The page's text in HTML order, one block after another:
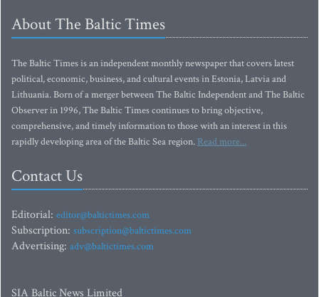
About The Baltic Times
The Baltic Times is an independent monthly newspaper that covers latest
political, economic, business, and cultural events in Estonia, Latvia and
Lithuania. Born of a merger between The Baltic Independent and The Baltic
Observer in 1996, The Baltic Times continues to bring objective,
comprehensive, and timely information to those with an interest in this
rapidly developing area of the Baltic Sea region. Read more...
Contact Us
Editorial: editor@baltictimes.com
Subscription: subscription@baltictimes.com
Advertising: adv@baltictimes.com
SIA Baltic News Limited